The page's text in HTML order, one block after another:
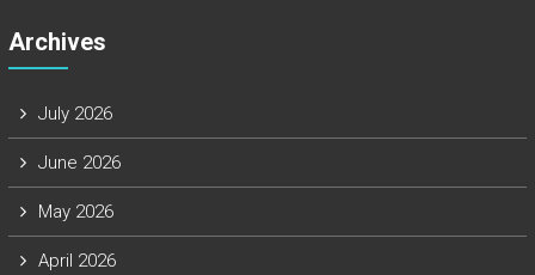
Archives
July 2026
June 2026
May 2026
April 2026